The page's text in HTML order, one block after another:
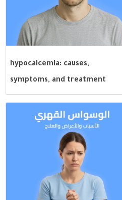
hypocalcemia: causes,
symptoms, and treatment